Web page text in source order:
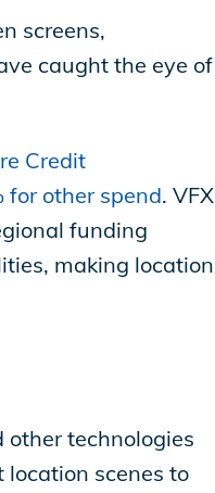
screens,
caught the eye of
Credit
for other spend. VFX
funding
making location
technologies
scenes to